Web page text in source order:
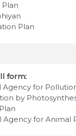
Plan
Plan
form:
Agency for
by
Agency for Animal